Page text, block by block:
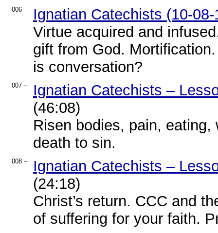
006 –
Ignatian Catechists (10-08-
Virtue acquired and
gift from God.
is conversation?
007 –
Ignatian Catechists –
(46:08)
Risen bodies, pain,
death to sin.
008 –
Ignatian Catechists –
(24:18)
Christ’s return. CCC and
of suffering for your faith.